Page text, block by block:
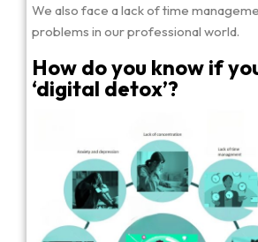
We also face a lack of time
problems in our professional world.
How do you know if
‘digital detox’?